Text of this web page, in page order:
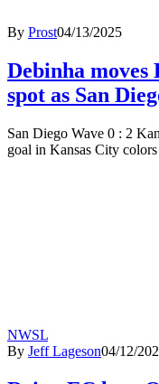
By Prost04/13/2025
Debinha
spot as San
San Diego Wave 0 : 2
goal in Kansas City
NWSL
By Jeff Lageson04/12/